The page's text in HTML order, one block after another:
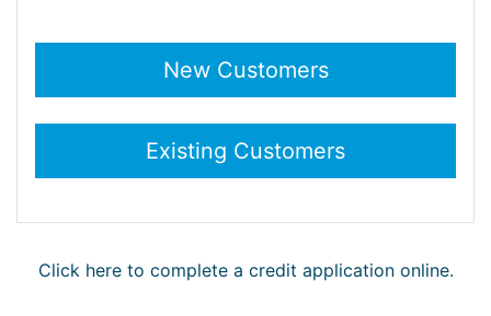
Click here to complete a credit application online.